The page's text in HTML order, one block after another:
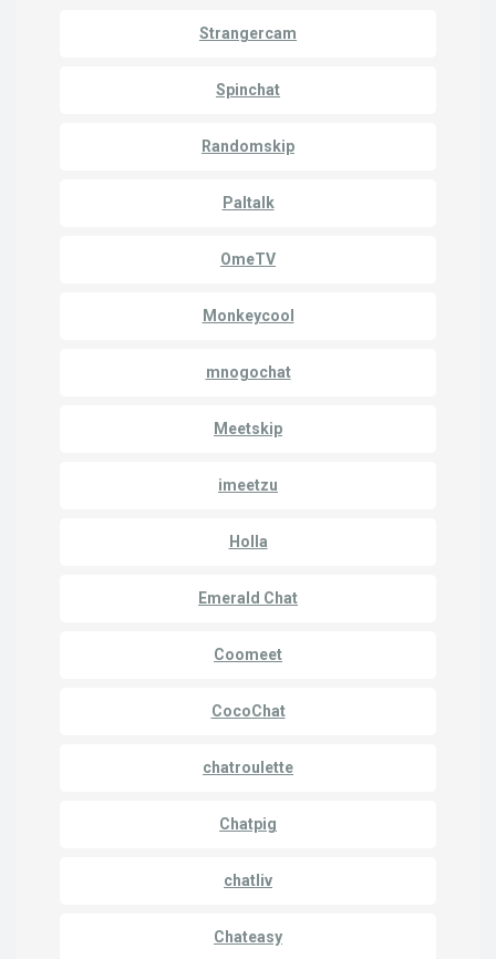
Strangercam
Spinchat
Randomskip
Paltalk
OmeTV
Monkeycool
mnogochat
Meetskip
imeetzu
Holla
Emerald Chat
Coomeet
CocoChat
chatroulette
Chatpig
chatliv
Chateasy